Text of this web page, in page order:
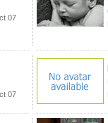
07
07